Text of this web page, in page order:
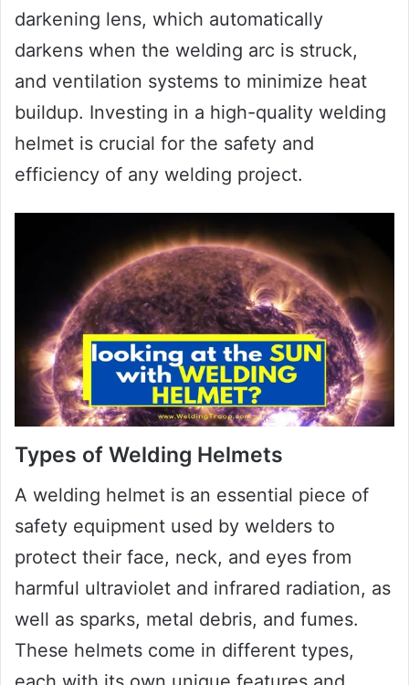
darkening lens, which automatically
darkens when the welding arc is struck,
and ventilation systems to minimize heat
buildup. Investing in a high-quality welding
helmet is crucial for the safety and
efficiency of any welding project.
Types of Welding Helmets
A welding helmet is an essential piece of
safety equipment used by welders to
protect their face, neck, and eyes from
harmful ultraviolet and infrared radiation, as
well as sparks, metal debris, and fumes.
These helmets come in different types,